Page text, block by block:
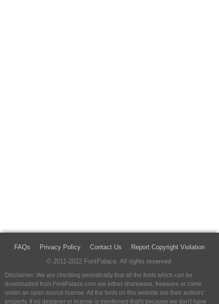
FAQs Privacy Policy Contact Us
Report Copyright Violation
© 2011-2022 FontPalace. All rights reserved.
Disclaimer: We are checking periodically that all the fonts which can be
downloaded from FontPalace.com are either shareware, freeware or come
under an open source license. All the fonts on this website are their authors'
property, If no designer or license is mentioned that's because we don't have